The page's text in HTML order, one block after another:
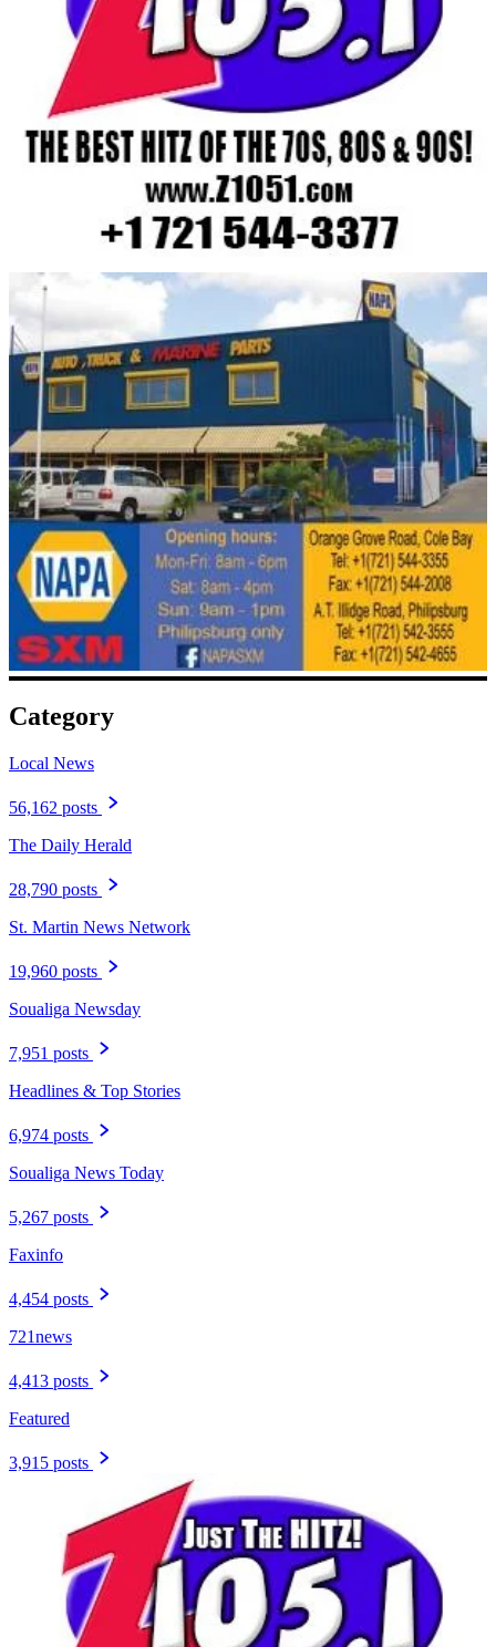
Category
Local News
56,162 posts
The Daily Herald
28,790 posts
St. Martin News Network
19,960 posts
Soualiga Newsday
7,951 posts
Headlines & Top Stories
6,974 posts
Soualiga News Today
5,267 posts
Faxinfo
4,454 posts
721news
4,413 posts
Featured
3,915 posts